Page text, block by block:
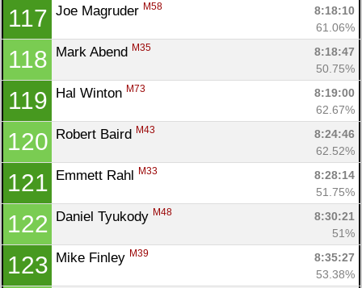
117 Joe Magruder M58
8:18:10
61.06%
118 Mark Abend M35
8:18:47
50.75%
119 Hal Winton M73
8:19:00
62.67%
120 Robert Baird M43
8:24:46
62.52%
121 Emmett Rahl M33
8:28:14
51.75%
122 Daniel Tyukody M48
8:30:21
51%
123 Mike Finley M39
8:35:27
53.38%